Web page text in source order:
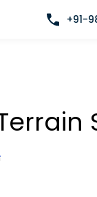
+91-